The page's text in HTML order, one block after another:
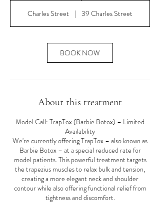
i
n
Charles Street | 39 Charles Street
BOOK NOW
About this treatment
Model Call: TrapTox (Barbie Botox) – Limited
Availability
We're currently offering TrapTox – also known as
Barbie Botox – at a special reduced rate for
model patients. This powerful treatment targets
the trapezius muscles to relax bulk and tension,
creating a more elegant neck and shoulder
contour while also offering functional relief from
tightness and discomfort.